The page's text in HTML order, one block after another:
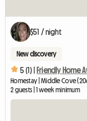
$51 / night
New discovery
5 (1) | Friendly Home
Homestay | Middle Cove
2 guests | 1 week minimum